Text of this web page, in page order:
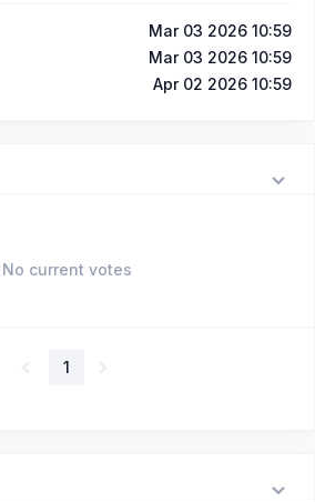
Mar 03 2026 10:59
Mar 03 2026 10:59
Apr 02 2026 10:59
No current votes
1